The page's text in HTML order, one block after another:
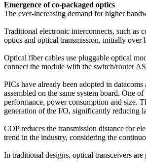
Emergence of co-packaged optics
The ever-increasing demand for higher
Traditional electronic interconnects, such as
optics and optical transmission, initially over
Optical fiber cables use pluggable optical
connect the module with the switch/router
PICs have already been adopted in
assembled on the same system board. One
performance, power consumption and size.
generation of the I/O, significantly reducing
COP reduces the transmission distance for
trend in the industry, considering the
In traditional designs, optical transceivers